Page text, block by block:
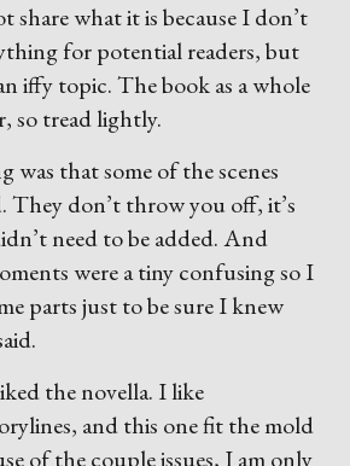
share what it is because I don’t
for potential readers, but
iffy topic. The book as a whole
so tread lightly.
was that some of the scenes
They don’t throw you off, it’s
need to be added. And
were a tiny confusing so I
parts just to be sure I knew
the novella. I like
and this one fit the mold
of the couple issues, I am only